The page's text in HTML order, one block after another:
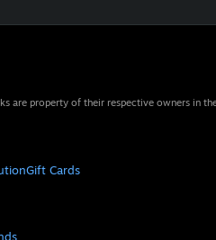
are property of their respective owners in
Gift Cards